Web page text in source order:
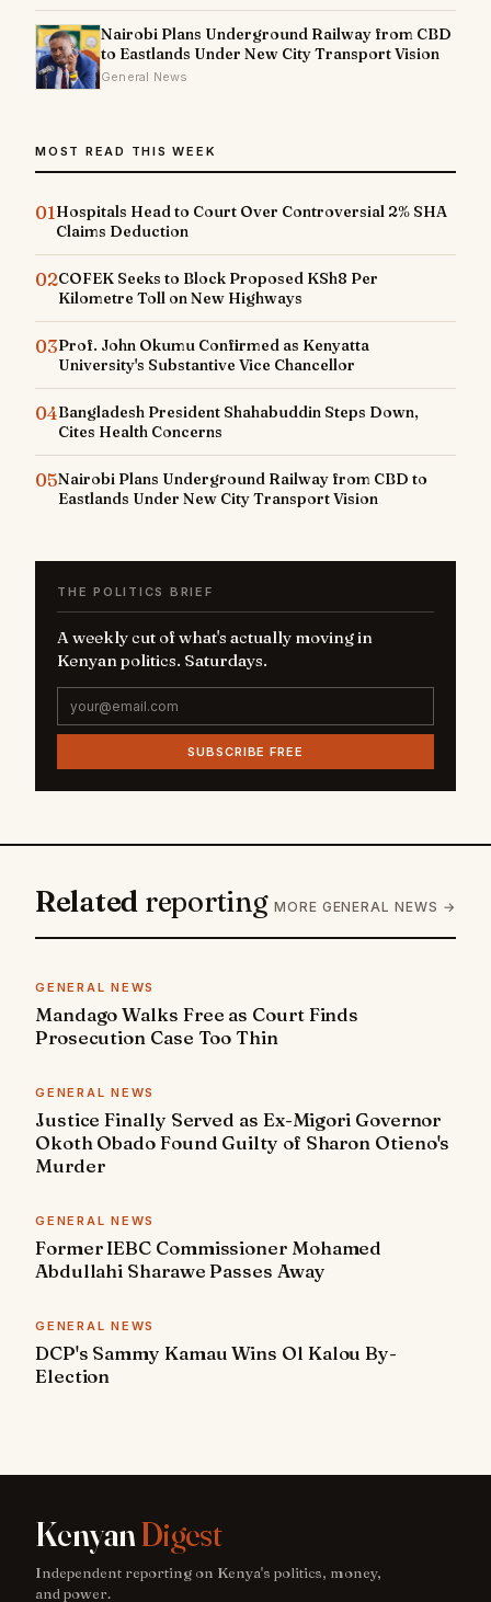
Nairobi Plans Underground Railway from CBD
to Eastlands Under New City Transport Vision
General News
MOST READ THIS WEEK
01Hospitals Head to Court Over Controversial 2% SHA
Claims Deduction
02COFEK Seeks to Block Proposed KSh8 Per
Kilometre Toll on New Highways
03Prof. John Okumu Confirmed as Kenyatta
University's Substantive Vice Chancellor
04Bangladesh President Shahabuddin Steps Down,
Cites Health Concerns
05Nairobi Plans Underground Railway from CBD to
Eastlands Under New City Transport Vision
THE POLITICS BRIEF
A weekly cut of what's actually moving in
Kenyan politics. Saturdays.
SUBSCRIBE FREE
Related reporting MORE GENERAL NEWS →
GENERAL NEWS
Mandago Walks Free as Court Finds
Prosecution Case Too Thin
GENERAL NEWS
Justice Finally Served as Ex-Migori Governor
Okoth Obado Found Guilty of Sharon Otieno's
Murder
GENERAL NEWS
Former IEBC Commissioner Mohamed
Abdullahi Sharawe Passes Away
GENERAL NEWS
DCP's Sammy Kamau Wins Ol Kalou By-
Election
KenyanDigest
Independent reporting on Kenya's politics, money,
and power.